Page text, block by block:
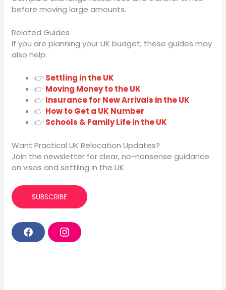
before moving large amounts.
Related Guides
If you are planning your UK budget, these guides may
also help:
👉 Settling in the UK
👉 Moving Money to the UK
👉 Insurance for New Arrivals in the UK
👉 How to Get a UK Number
👉 Schools & Family Life in the UK
Want Practical UK Relocation Updates?
Join the newsletter for clear, no-nonsense guidance
on visas and settling in the UK.
SUBSCRIBE
F
a
I
n